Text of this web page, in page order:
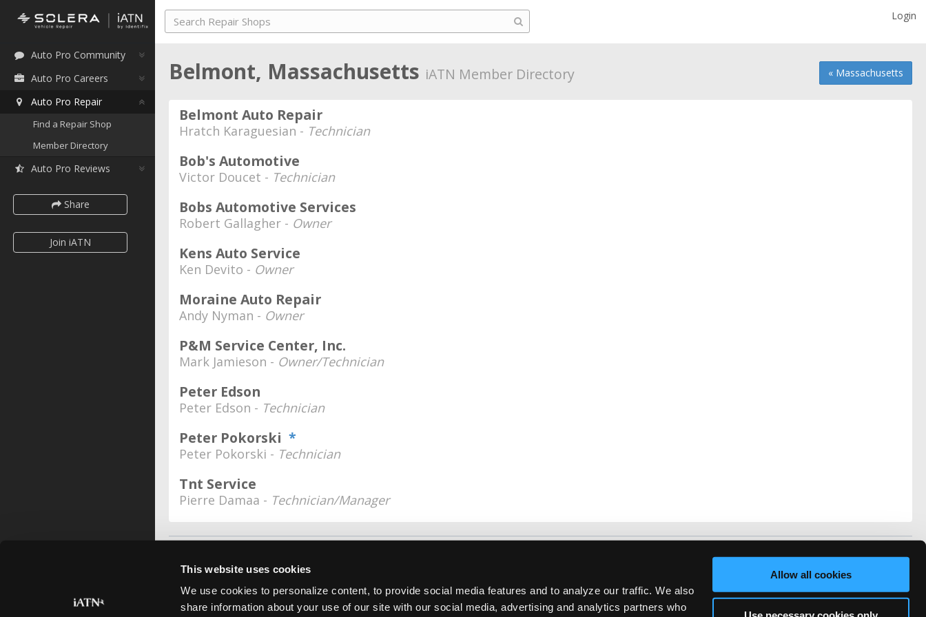
This website uses cookies
We use cookies to personalize content, to provide social media features and to analyze our traffic. We also
share information about your use of our site with our social media, advertising and analytics partners who
Allow all cookies
Auto Pro Community
Auto Pro Careers
Auto Pro Repair
Find a Repair Shop
Member Directory
Auto Pro Reviews
Share
Join iATN
Login
« Massachusetts
Belmont, Massachusetts iATN Member Directory
Belmont Auto Repair
Hratch Karaguesian - Technician
Bob's Automotive
Victor Doucet - Technician
Bobs Automotive Services
Robert Gallagher - Owner
Kens Auto Service
Ken Devito - Owner
Moraine Auto Repair
Andy Nyman - Owner
P&M Service Center, Inc.
Mark Jamieson - Owner/Technician
Peter Edson
Peter Edson - Technician
Peter Pokorski *
Peter Pokorski - Technician
Tnt Service
Pierre Damaa - Technician/Manager
iATN® is a registered trademark of the International Automotive Technicians Network.